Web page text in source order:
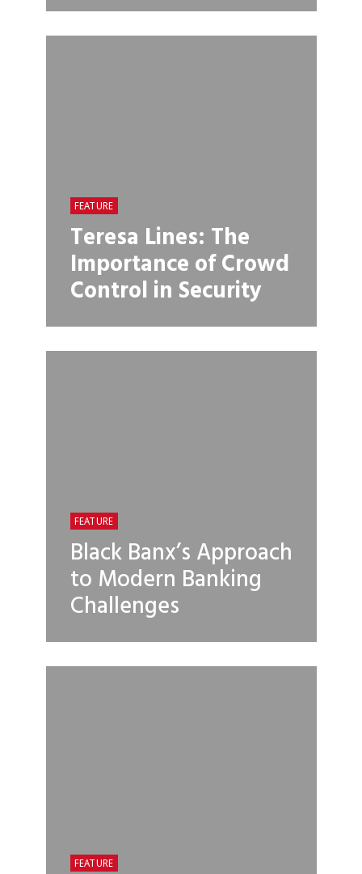
FEATURE
Teresa Lines: The
Importance of Crowd
Control in Security
FEATURE
Black Banx’s Approach
to Modern Banking
Challenges
FEATURE